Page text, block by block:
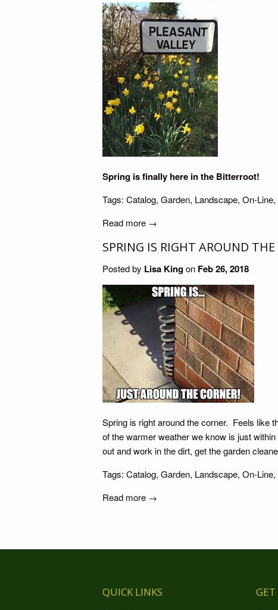
Spring is finally here in the Bitterroot!
Tags: Catalog, Garden, Landscape, On-Line,
Read more →
SPRING IS RIGHT AROUND THE
Posted by Lisa Kingon Feb 26, 2018
Spring is right around the corner. Feels like
of the warmer weather we know is just
out and work in the dirt, get the garden
Tags: Catalog, Garden, Landscape, On-Line,
Read more →
QUICK LINKS